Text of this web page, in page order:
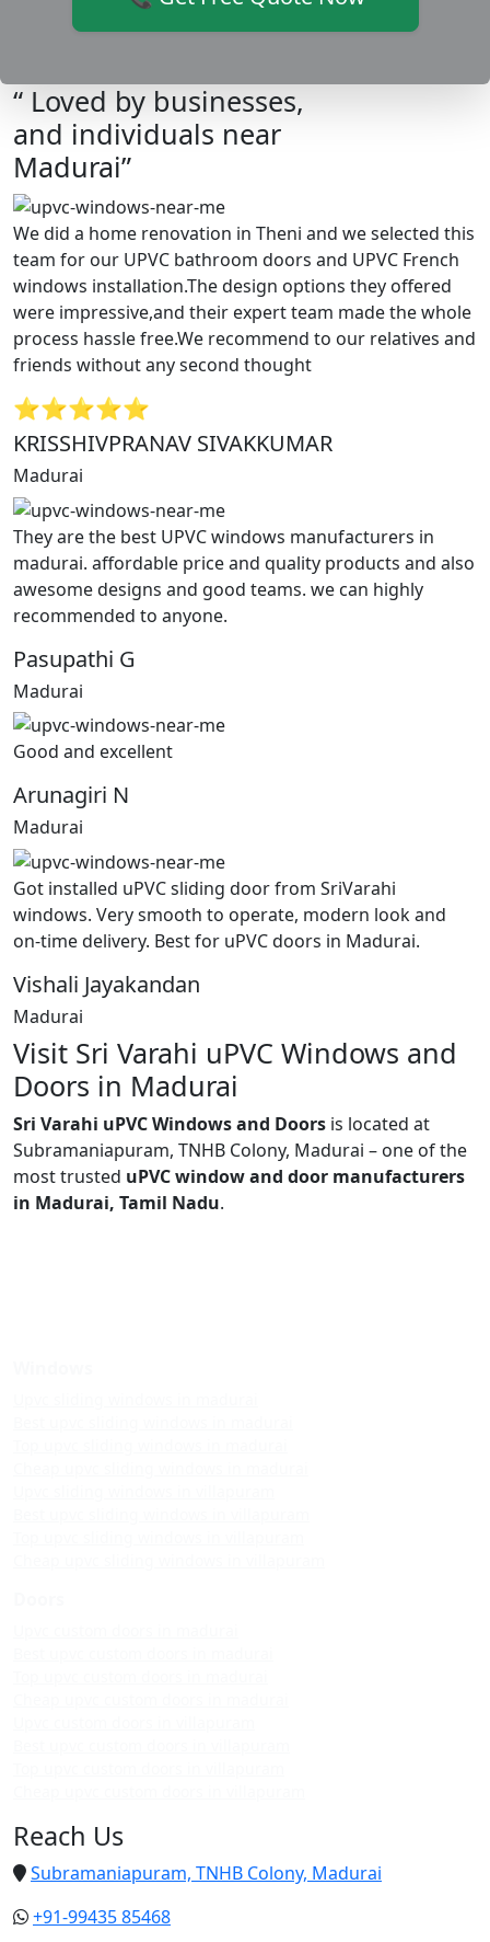
“ Loved by businesses,
and individuals near
Madurai”
We did a home renovation in Theni and we selected this
team for our UPVC bathroom doors and UPVC French
windows installation.The design options they offered
were impressive,and their expert team made the whole
process hassle free.We recommend to our relatives and
friends without any second thought
⭐⭐⭐⭐⭐
KRISSHIVPRANAV SIVAKKUMAR
Madurai
They are the best UPVC windows manufacturers in
madurai. affordable price and quality products and also
awesome designs and good teams. we can highly
recommended to anyone.
Pasupathi G
Madurai
Good and excellent
Arunagiri N
Madurai
Got installed uPVC sliding door from SriVarahi
windows. Very smooth to operate, modern look and
on-time delivery. Best for uPVC doors in Madurai.
Vishali Jayakandan
Madurai
Visit Sri Varahi uPVC Windows and
Doors in Madurai
Sri Varahi uPVC Windows and Doors is located at
Subramaniapuram, TNHB Colony, Madurai – one of the
most trusted uPVC window and door manufacturers
in Madurai, Tamil Nadu.
Reach Us
Subramaniapuram, TNHB Colony, Madurai
+91-99435 85468